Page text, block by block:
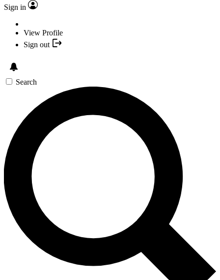
Sign in
View Profile
Sign out
Search